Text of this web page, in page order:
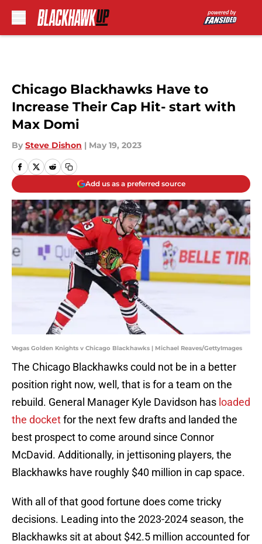
Chicago Blackhawks Have to
Increase Their Cap Hit- start with
Max Domi
By Steve Dishon | May 19, 2023
Add us as a preferred source
Vegas Golden Knights v Chicago Blackhawks | Michael Reaves/GettyImages
The Chicago Blackhawks could not be in a better
position right now, well, that is for a team on the
rebuild. General Manager Kyle Davidson has loaded
the docketfor the next few drafts and landed the
best prospect to come around since Connor
McDavid. Additionally, in jettisoning players, the
Blackhawks have roughly $40 million in cap space.
With all of that good fortune does come tricky
decisions. Leading into the 2023-2024 season, the
Blackhawks sit at about $42.5 million accounted for